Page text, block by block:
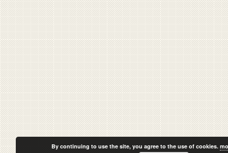
By continuing to use the site, you agree to the use of cookies.